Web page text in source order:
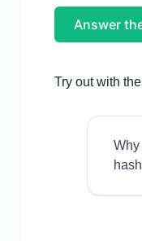
Answer
Try out with